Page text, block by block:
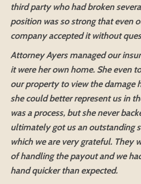
third party who had broken
position was so strong that even
company accepted it without
Attorney Ayers managed our
it were her own home. She even
our property to view the damage
she could better represent us in
was a process, but she never
ultimately got us an outstanding
which we are very grateful. They
of handling the payout and we
hand quicker than expected.